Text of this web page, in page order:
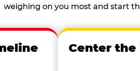
weighing on you most and start
Center